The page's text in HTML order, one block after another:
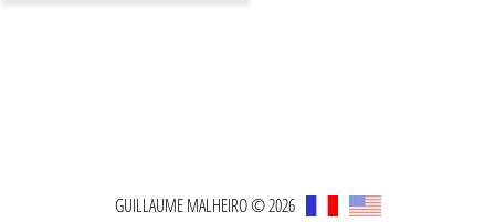
GUILLAUME MALHEIRO © 2026